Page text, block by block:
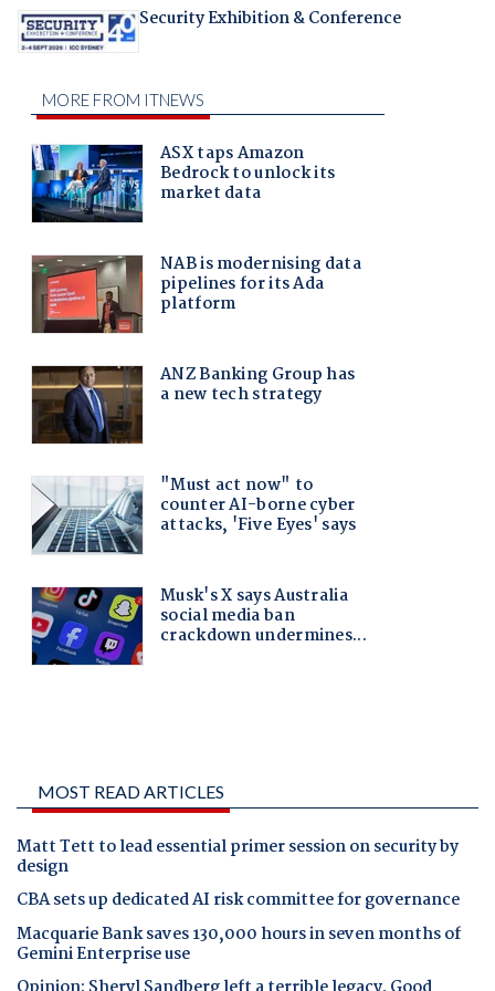
Security Exhibition & Conference
MOST READ ARTICLES
Matt Tett to lead essential primer session on security by
design
CBA sets up dedicated AI risk committee for governance
Macquarie Bank saves 130,000 hours in seven months of
Gemini Enterprise use